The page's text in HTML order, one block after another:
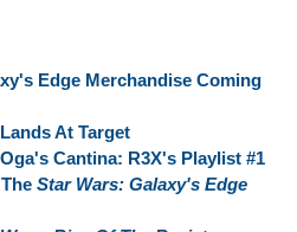
Edge Merchandise Coming
At Target
Cantina: R3X's Playlist #1
Star Wars: Galaxy's Edge